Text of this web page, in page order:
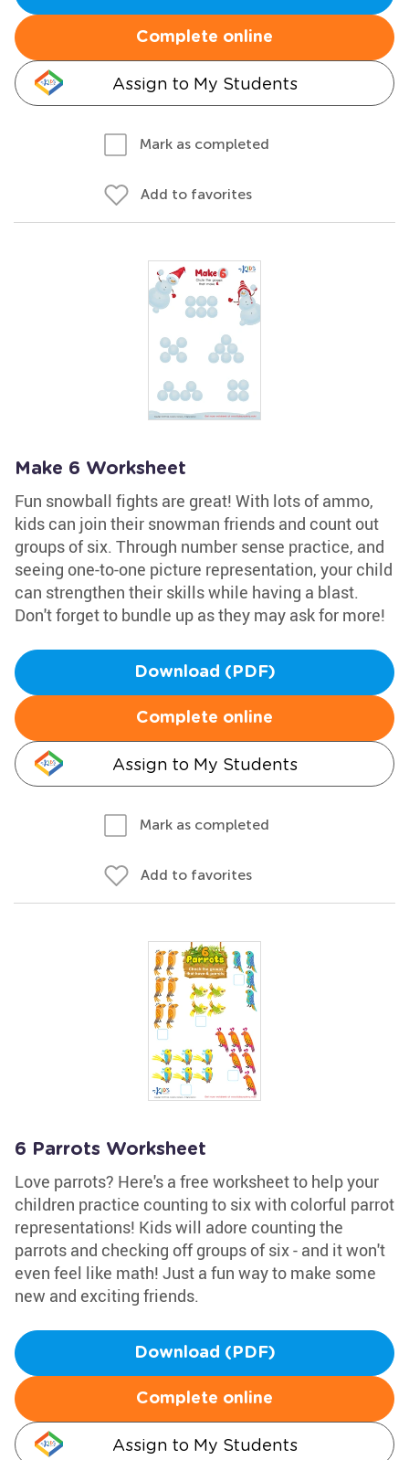
Complete online
Assign to My Students
Mark as completed
Add to favorites
Make 6 Worksheet
Fun snowball fights are great! With lots of ammo,
kids can join their snowman friends and count out
groups of six. Through number sense practice, and
seeing one-to-one picture representation, your child
can strengthen their skills while having a blast.
Don't forget to bundle up as they may ask for more!
Download (PDF)
Complete online
Assign to My Students
Mark as completed
Add to favorites
6 Parrots Worksheet
Love parrots? Here's a free worksheet to help your
children practice counting to six with colorful parrot
representations! Kids will adore counting the
parrots and checking off groups of six - and it won't
even feel like math! Just a fun way to make some
new and exciting friends.
Download (PDF)
Complete online
Assign to My Students